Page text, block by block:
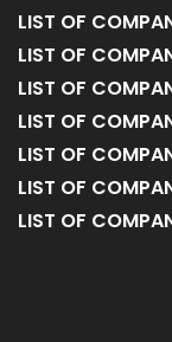
LIST OF
LIST OF
LIST OF
LIST OF
LIST OF
LIST OF
LIST OF